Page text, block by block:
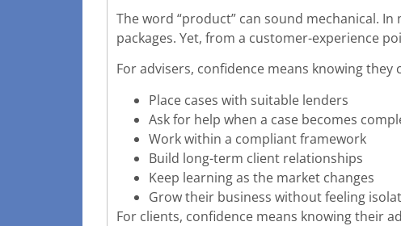
The word “product” can sound mechanical.
packages. Yet, from a customer-experience
For advisers, confidence means knowing they
Place cases with suitable lenders
Ask for help when a case becomes
Work within a compliant framework
Build long-term client relationships
Keep learning as the market changes
Grow their business without feeling
For clients, confidence means knowing their